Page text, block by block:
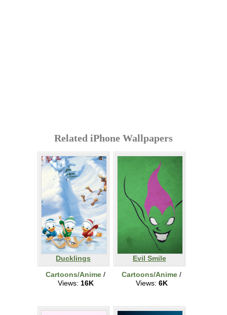
Related iPhone Wallpapers
Ducklings
Cartoons/Anime /
Views: 16K
Evil Smile
Cartoons/Anime /
Views: 6K